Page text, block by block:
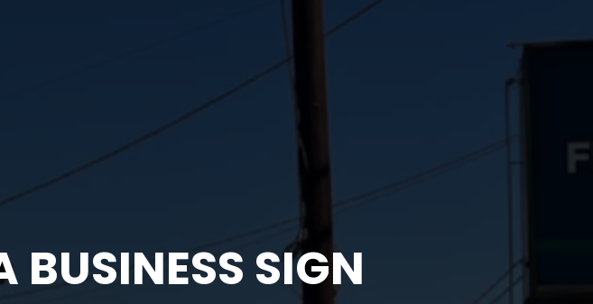
BUSINESS SIGN